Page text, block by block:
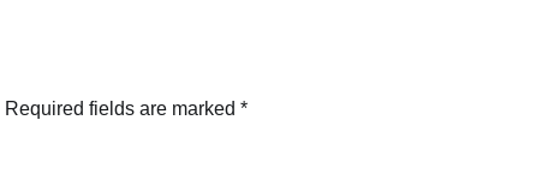
Required fields are marked *